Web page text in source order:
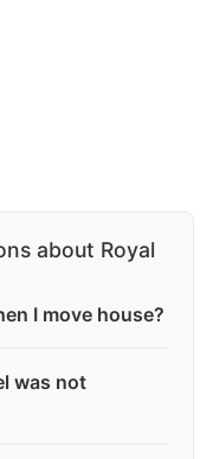
about Royal
I move house?
was not